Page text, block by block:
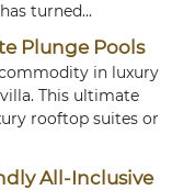
turned...
Plunge Pools
in luxury
This ultimate
rooftop suites or
All-Inclusive